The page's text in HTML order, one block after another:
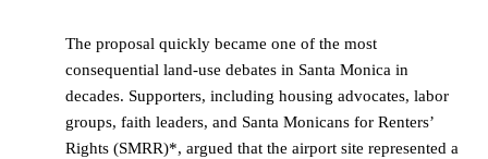
The proposal quickly became one of the most
consequential land-use debates in Santa Monica in
decades. Supporters, including housing advocates, labor
groups, faith leaders, and Santa Monicans for Renters’
Rights (SMRR)*, argued that the airport site represented a